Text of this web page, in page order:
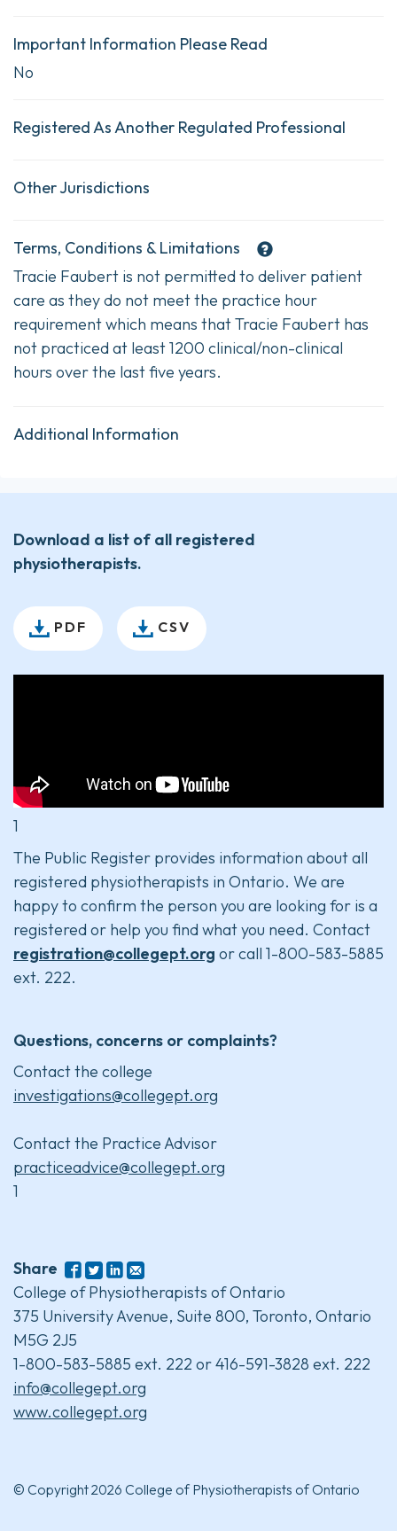
Important Information Please Read
No
Registered As Another Regulated Professional
Other Jurisdictions
Terms, Conditions & Limitations
Tracie Faubert is not permitted to deliver patient
care as they do not meet the practice hour
requirement which means that Tracie Faubert has
not practiced at least 1200 clinical/non-clinical
hours over the last five years.
Additional Information
Download a list of all registered
physiotherapists.
PDF CSV
1
The Public Register provides information about all
registered physiotherapists in Ontario. We are
happy to confirm the person you are looking for is a
registered or help you find what you need. Contact
registration@collegept.org or call 1-800-583-5885
ext. 222.
Questions, concerns or complaints?
Contact the college
investigations@collegept.org
Contact the Practice Advisor
practiceadvice@collegept.org
1
Share
College of Physiotherapists of Ontario
375 University Avenue, Suite 800, Toronto, Ontario
M5G 2J5
1-800-583-5885 ext. 222 or 416-591-3828 ext. 222
info@collegept.org
www.collegept.org
© Copyright 2026 College of Physiotherapists of Ontario